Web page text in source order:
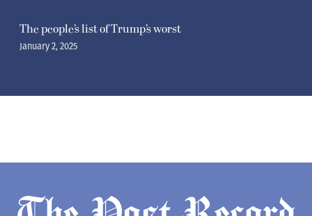
The people’s list of Trump’s worst
January 2, 2025